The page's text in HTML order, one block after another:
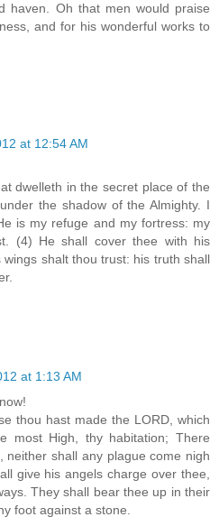
haven. Oh that men would praise
and for his wonderful works to
at 12:54 AM
dwelleth in the secret place of the
the shadow of the Almighty. I
is my refuge and my fortress: my
(4) He shall cover thee with his
shalt thou trust: his truth shall
at 1:13 AM
thou hast made the LORD, which
most High, thy habitation; There
neither shall any plague come nigh
give his angels charge over thee,
They shall bear thee up in their
foot against a stone.